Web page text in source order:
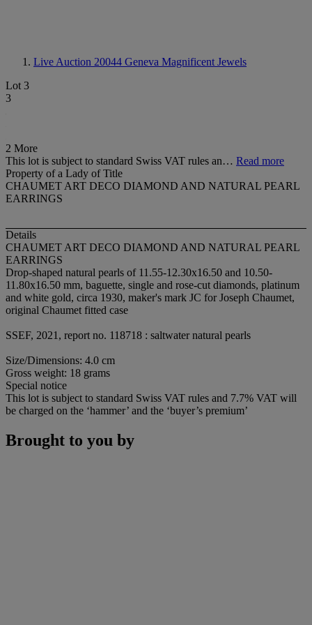
Live Auction 20044 Geneva Magnificent Jewels
Lot 3
3
2 More
This lot is subject to standard Swiss VAT rules an… Read more
Property of a Lady of Title
CHAUMET ART DECO DIAMOND AND NATURAL PEARL
EARRINGS
Details
CHAUMET ART DECO DIAMOND AND NATURAL PEARL
EARRINGS
Drop-shaped natural pearls of 11.55-12.30x16.50 and 10.50-
11.80x16.50 mm, baguette, single and rose-cut diamonds, platinum
and white gold, circa 1930, maker's mark JC for Joseph Chaumet,
original Chaumet fitted case
SSEF, 2021, report no. 118718 : saltwater natural pearls
Size/Dimensions: 4.0 cm
Gross weight: 18 grams
Special notice
This lot is subject to standard Swiss VAT rules and 7.7% VAT will
be charged on the ‘hammer’ and the ‘buyer’s premium’
Brought to you by